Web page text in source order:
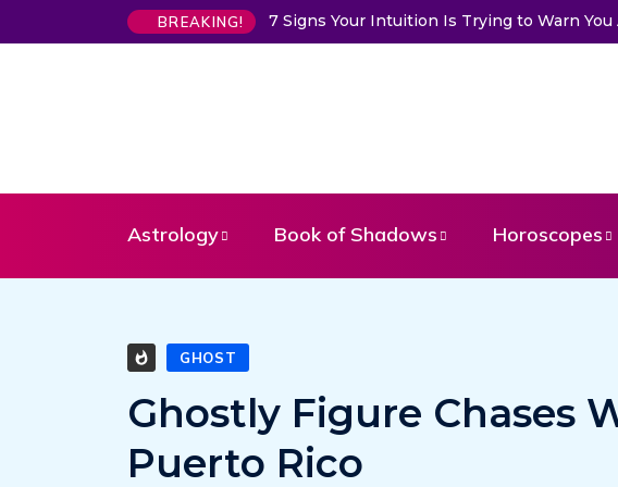
BREAKING! 7 Signs Your Intuition Is Trying to Warn You
Astrology Book of Shadows Horoscopes
GHOST
Ghostly Figure Chases
Puerto Rico